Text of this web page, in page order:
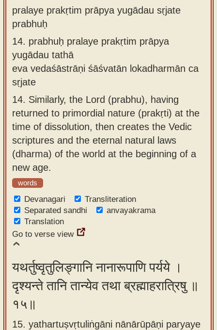
pralaye prakṛtim prāpya yugādau sṛjate
prabhuḥ
14. prabhuḥ pralaye prakṛtim prāpya
yugādau tathā
eva vedaśāstrāṇi śāśvatān lokadharmān ca
sṛjate
14. Similarly, the Lord (prabhu), having
returned to primordial nature (prakṛti) at the
time of dissolution, then creates the Vedic
scriptures and the eternal natural laws
(dharma) of the world at the beginning of a
new age.
words
Devanagari
Transliteration
Separated sandhi
anvayakrama
Translation
Go to verse view
यथर्तुष्वृतुलिङ्गानि नानारूपाणि पर्यये ।
दृश्यन्ते तानि तान्येव तथा ब्रह्माहरात्रिषु ॥
१५॥
15. yathartuṣvṛtuliṅgāni nānārūpāṇi paryaye